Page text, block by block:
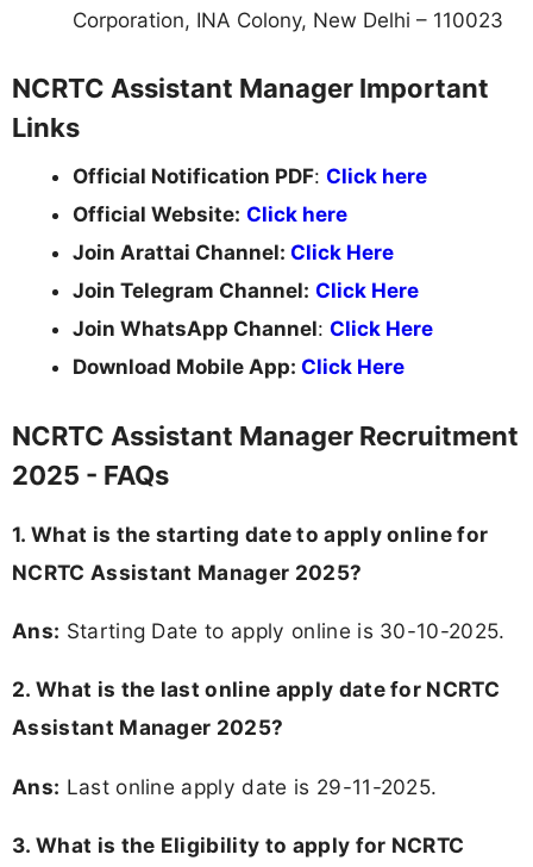
Corporation, INA Colony, New Delhi – 110023
NCRTC Assistant Manager Important
Links
Official Notification PDF: Click here
Official Website: Click here
Join Arattai Channel: Click Here
Join Telegram Channel: Click Here
Join WhatsApp Channel: Click Here
Download Mobile App: Click Here
NCRTC Assistant Manager Recruitment
2025 - FAQs
1. What is the starting date to apply online for
NCRTC Assistant Manager 2025?
Ans: Starting Date to apply online is 30-10-2025.
2. What is the last online apply date for NCRTC
Assistant Manager 2025?
Ans: Last online apply date is 29-11-2025.
3. What is the Eligibility to apply for NCRTC